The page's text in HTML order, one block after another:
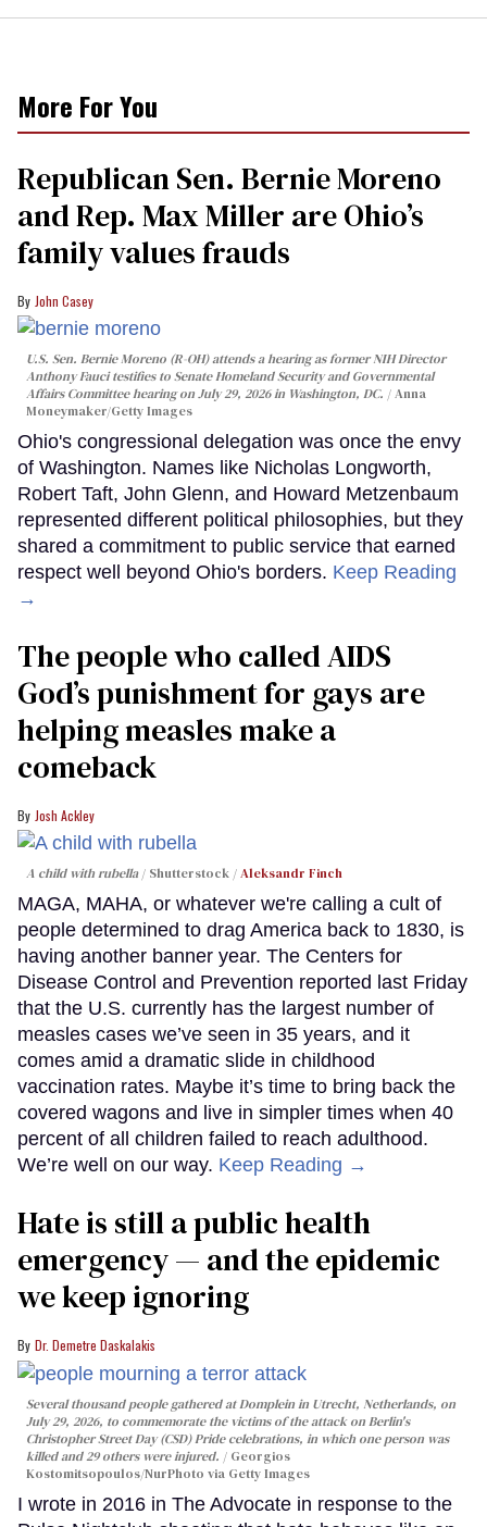
More For You
Republican Sen. Bernie Moreno
and Rep. Max Miller are Ohio’s
family values frauds
John Casey
U.S. Sen. Bernie Moreno (R-OH) attends a hearing as former NIH Director
Anthony Fauci testifies to Senate Homeland Security and Governmental
Affairs Committee hearing on July 29, 2026 in Washington, DC.
Anna
Moneymaker/Getty Images
Ohio's congressional delegation was once the envy
of Washington. Names like Nicholas Longworth,
Robert Taft, John Glenn, and Howard Metzenbaum
represented different political philosophies, but they
shared a commitment to public service that earned
respect well beyond Ohio's borders. Keep Reading
→
The people who called AIDS
God’s punishment for gays are
helping measles make a
comeback
Josh Ackley
A child with rubella Shutterstock /Aleksandr Finch
MAGA, MAHA, or whatever we're calling a cult of
people determined to drag America back to 1830, is
having another banner year. The Centers for
Disease Control and Prevention reported last Friday
that the U.S. currently has the largest number of
measles cases we’ve seen in 35 years, and it
comes amid a dramatic slide in childhood
vaccination rates. Maybe it’s time to bring back the
covered wagons and live in simpler times when 40
percent of all children failed to reach adulthood.
We’re well on our way. Keep Reading →
Hate is still a public health
emergency — and the epidemic
we keep ignoring
Dr. Demetre Daskalakis
Several thousand people gathered at Domplein in Utrecht, Netherlands, on
July 29, 2026, to commemorate the victims of the attack on Berlin's
Christopher Street Day (CSD) Pride celebrations, in which one person was
killed and 29 others were injured.
Georgios
Kostomitsopoulos/NurPhoto via Getty Images
I wrote in 2016 in The Advocate in response to the